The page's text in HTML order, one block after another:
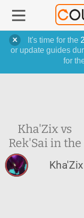
It's time for the
or update guides
for
Kha'Zix vs
Rek'Sai in the
Kha'Zix